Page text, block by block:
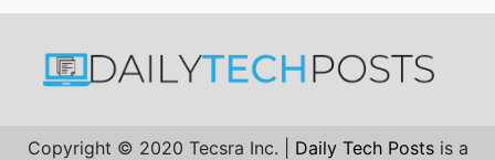
Copyright © 2020 Tecsra Inc. | Daily Tech Posts is a